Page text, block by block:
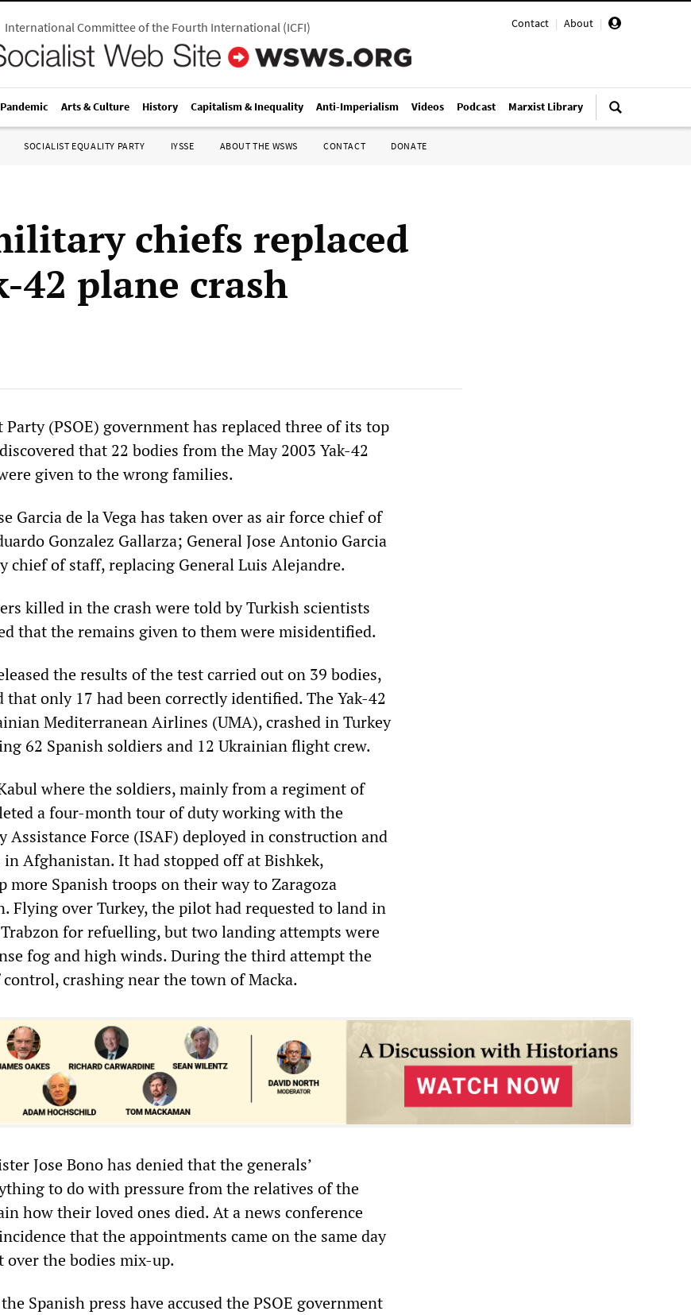
Contact | About |
International Committee of the Fourth International(ICFI)
Pandemic Arts & Culture History Capitalism & Inequality Anti-Imperialism Videos Podcast Marxist Library
SOCIALIST EQUALITY PARTY IYSSE ABOUT THE WSWS CONTACT DONATE
chiefs replaced
42 plane crash
Party (PSOE) government has replaced three of its top
that 22 bodies from the May 2003 Yak-42
given to the wrong families.
Garcia de la Vega has taken over as air force chief of
Gonzalez Gallarza; General Jose Antonio Garcia
chief of staff, replacing General Luis Alejandre.
killed in the crash were told by Turkish scientists
that the remains given to them were misidentified.
the results of the test carried out on 39 bodies,
only 17 had been correctly identified. The Yak-42
Mediterranean Airlines (UMA), crashed in Turkey
62 Spanish soldiers and 12 Ukrainian flight crew.
where the soldiers, mainly from a regiment of
a four-month tour of duty working with the
Force (ISAF) deployed in construction and
Afghanistan. It had stopped off at Bishkek,
more Spanish troops on their way to Zaragoza
Flying over Turkey, the pilot had requested to land in
for refuelling, but two landing attempts were
fog and high winds. During the third attempt the
crashing near the town of Macka.
Jose Bono has denied that the generals’
to do with pressure from the relatives of the
how their loved ones died. At a news conference
that the appointments came on the same day
over the bodies mix-up.
Spanish press have accused the PSOE government